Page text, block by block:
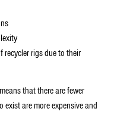
recycler rigs due to their
that there are fewer
are more expensive and